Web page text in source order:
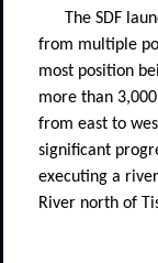
The SDF
from multiple
most position
more than
from east to
significant
executing a
River north of